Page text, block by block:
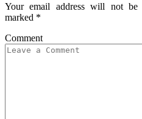
Your email address will not be
marked *